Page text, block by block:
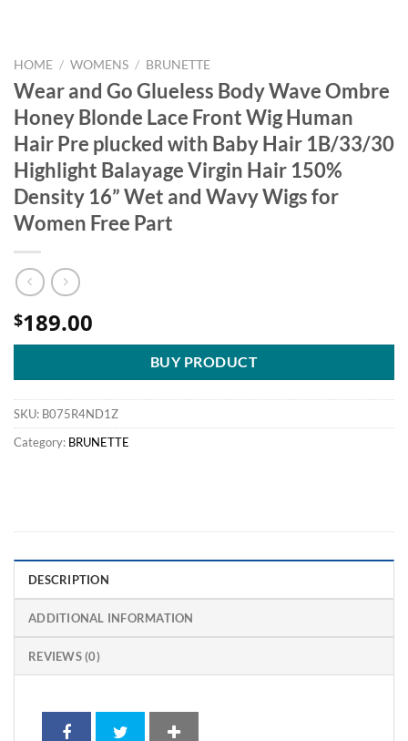
HOME / WOMENS / BRUNETTE
Wear and Go Glueless Body Wave Ombre
Honey Blonde Lace Front Wig Human
Hair Pre plucked with Baby Hair 1B/33/30
Highlight Balayage Virgin Hair 150%
Density 16” Wet and Wavy Wigs for
Women Free Part
$189.00
BUY PRODUCT
SKU: B075R4ND1Z
Category: BRUNETTE
DESCRIPTION
ADDITIONAL INFORMATION
REVIEWS (0)